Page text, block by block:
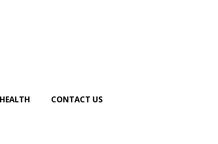
HEALTH CONTACT US